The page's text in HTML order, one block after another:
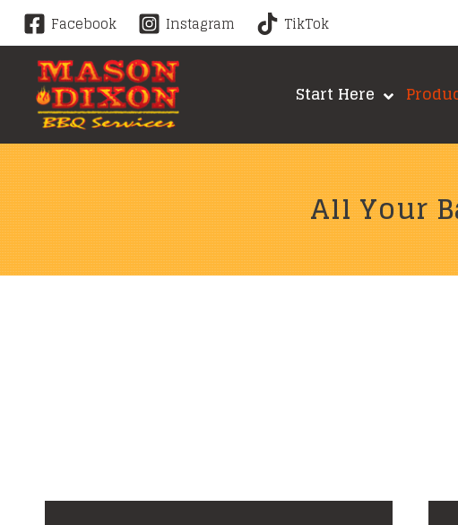
Skip
content
Facebook Instagram TikTok
Start Here
All Your